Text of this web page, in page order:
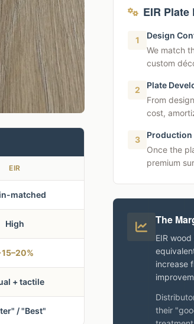
EIR
matched
High
+ tactile
/ "Best"
EIR
1
Design
We match
custom
2
Plate
From
cost,
3
Production
Once the
premium
The
EIR
increase
their